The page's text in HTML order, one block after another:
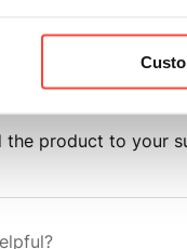
the product to your